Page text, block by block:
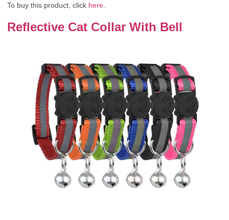
To buy this product, click here
Reflective Cat Collar With Bell